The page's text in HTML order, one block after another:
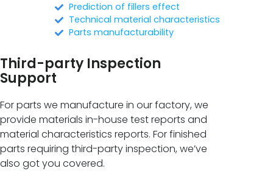
Prediction of fillers effect
Technical material characteristics
Parts manufacturability
Third-party Inspection
Support
For parts we manufacture in our factory, we
provide materials in-house test reports and
material characteristics reports. For finished
parts requiring third-party inspection, we’ve
also got you covered.